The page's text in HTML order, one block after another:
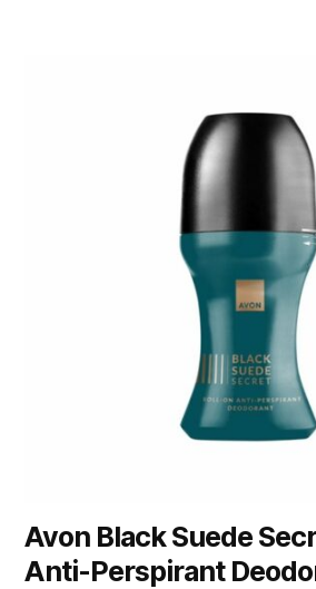
Avon Black Suede
Anti-Perspirant